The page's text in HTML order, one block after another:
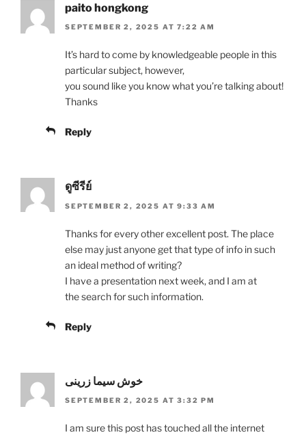
paito hongkong
SEPTEMBER 2, 2025 AT 7:22 AM
It’s hard to come by knowledgeable people in this
particular subject, however,
you sound like you know what you’re talking about!
Thanks
Reply
ดูซีรีย์
SEPTEMBER 2, 2025 AT 9:33 AM
Thanks for every other excellent post. The place
else may just anyone get that type of info in such
an ideal method of writing?
I have a presentation next week, and I am at
the search for such information.
Reply
خوش سیما زرینی
SEPTEMBER 2, 2025 AT 3:32 PM
I am sure this post has touched all the internet